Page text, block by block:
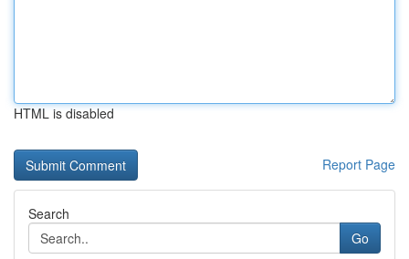
HTML is disabled
Report Page
Search
Go